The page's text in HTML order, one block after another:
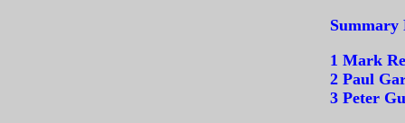
Summary
1 Mark
2 Paul
3 Peter